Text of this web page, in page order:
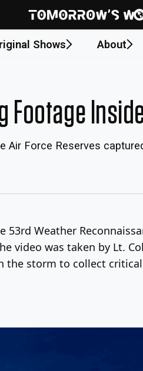
Shows About
Footage
Air Force Reserves
53rd Weather
video was taken by Lt.
storm to collect